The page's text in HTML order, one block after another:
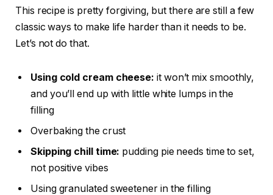
This recipe is pretty forgiving, but there are still a few
classic ways to make life harder than it needs to be.
Let’s not do that.
Using cold cream cheese: it won’t mix smoothly,
and you’ll end up with little white lumps in the
filling
Overbaking the crust
Skipping chill time: pudding pie needs time to set,
not positive vibes
Using granulated sweetener in the filling